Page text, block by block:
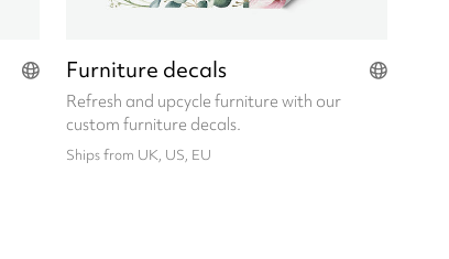
Furniture decals
Refresh and upcycle furniture with our
custom furniture decals.
Ships from UK, US, EU